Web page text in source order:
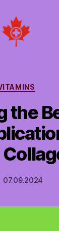
Canada
Categories
the
07.09.2024